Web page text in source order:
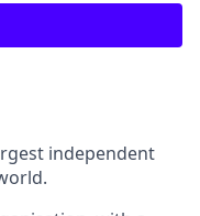
independent